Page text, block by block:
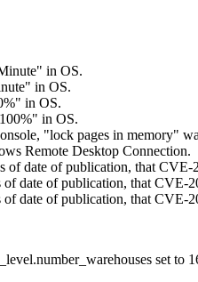
in OS.
in OS.
in OS.
in OS.
"lock pages in memory"
Remote Desktop Connection.
of date of publication, that
of date of publication, that CVE-
of date of publication, that CVE-
set to